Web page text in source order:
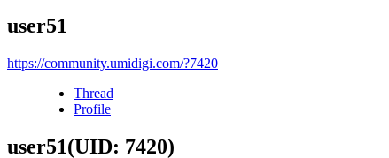
user51
https://community.umidigi.com/?7420
Thread
Profile
user51(UID: 7420)